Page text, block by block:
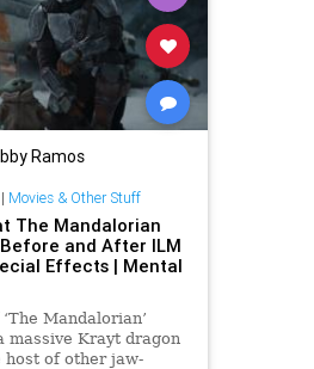
Ramos
Movies & Other Stuff
The Mandalorian
and After ILM
Effects | Mental
Mandalorian’
massive Krayt dragon
host of other jaw-